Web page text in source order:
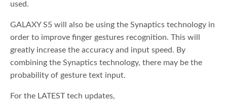
used.
GALAXY S5 will also be using the Synaptics technology in
order to improve finger gestures recognition. This will
greatly increase the accuracy and input speed. By
combining the Synaptics technology, there may be the
probability of gesture text input.
For the LATEST tech updates,